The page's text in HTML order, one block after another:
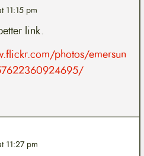
11:15 pm
link.
photos/emersun
11:27 pm